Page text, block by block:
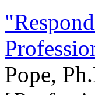
Pope,